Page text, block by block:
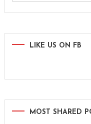
LIKE US ON FB
MOST SHARED